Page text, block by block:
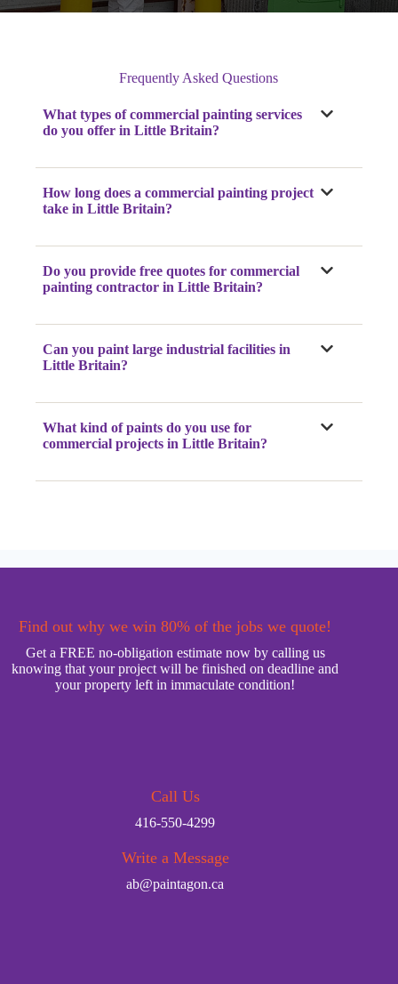
Frequently Asked Questions
What types of commercial painting services
do you offerin Little Britain?
How long does a commercial painting project
takein Little Britain?
Do you provide free quotes for commercial
painting contractorin Little Britain?
Can you paint large industrial facilitiesin
Little Britain?
What kind of paints do you use for
commercial projectsin Little Britain?
Find out why we win 80% of the jobs we quote!
Get a FREE no-obligation estimate now by calling us
knowing that your project will be finished on deadline and
your property left in immaculate condition!
Call Us
416-550-4299
Write a Message
ab@paintagon.ca